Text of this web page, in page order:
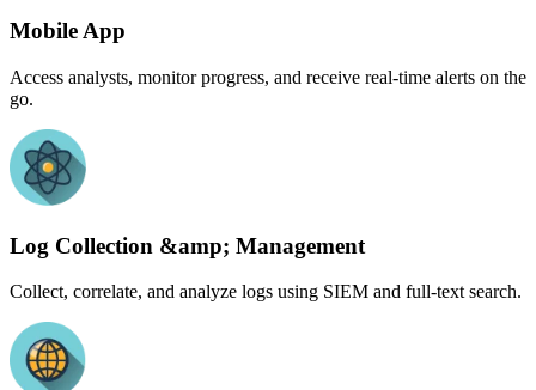
Mobile App
Access analysts, monitor progress, and receive real-time alerts on the
go.
Log Collection &amp; Management
Collect, correlate, and analyze logs using SIEM and full-text search.